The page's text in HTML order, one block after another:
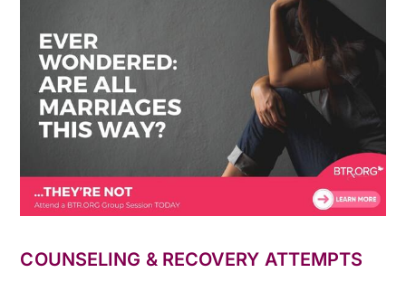
COUNSELING & RECOVERY ATTEMPTS